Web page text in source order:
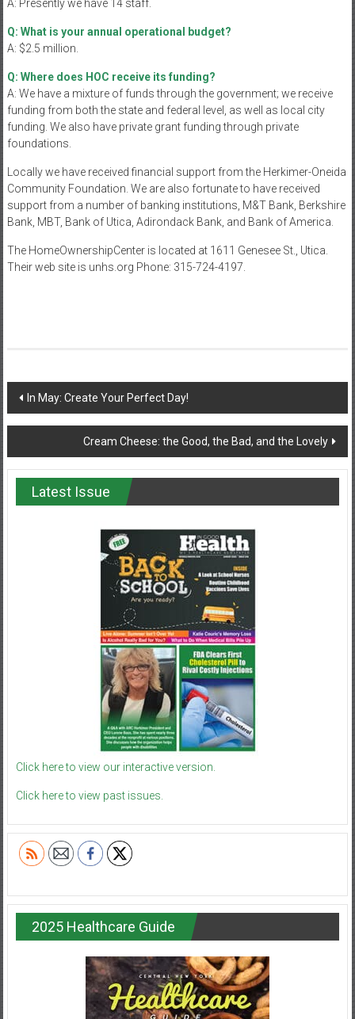
A: Presently we have 14 staff.
Q: What is your annual operational budget?
A: $2.5 million.
Q: Where does HOC receive its funding?
A: We have a mixture of funds through the government; we receive
funding from both the state and federal level, as well as local city
funding. We also have private grant funding through private
foundations.
Locally we have received financial support from the Herkimer-Oneida
Community Foundation. We are also fortunate to have received
support from a number of banking institutions, M&T Bank, Berkshire
Bank, MBT, Bank of Utica, Adirondack Bank, and Bank of America.
The HomeOwnershipCenter is located at 1611 Genesee St., Utica.
Their web site is unhs.org Phone: 315-724-4197.
Post
navigation
In May: Create Your Perfect Day!
Cream Cheese: the Good, the Bad, and the Lovely
Latest Issue
Click here to view our interactive version.
Click here to view past issues.
2025 Healthcare Guide